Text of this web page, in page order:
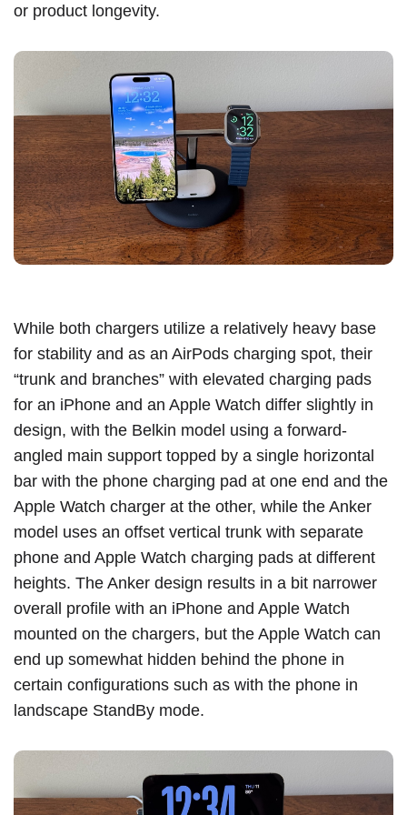
or product longevity.
While both chargers utilize a relatively heavy base
for stability and as an AirPods charging spot, their
“trunk and branches” with elevated charging pads
for an ‌iPhone‌ and an Apple Watch differ slightly in
design, with the Belkin model using a forward-
angled main support topped by a single horizontal
bar with the phone charging pad at one end and the
Apple Watch charger at the other, while the Anker
model uses an offset vertical trunk with separate
phone and Apple Watch charging pads at different
heights. The Anker design results in a bit narrower
overall profile with an ‌iPhone‌ and Apple Watch
mounted on the chargers, but the Apple Watch can
end up somewhat hidden behind the phone in
certain configurations such as with the phone in
landscape StandBy mode.